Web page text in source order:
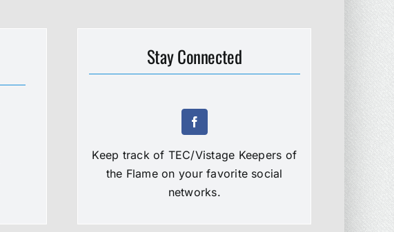
Stay Connected
Keep track of TEC/Vistage Keepers of
the Flame on your favorite social
networks.